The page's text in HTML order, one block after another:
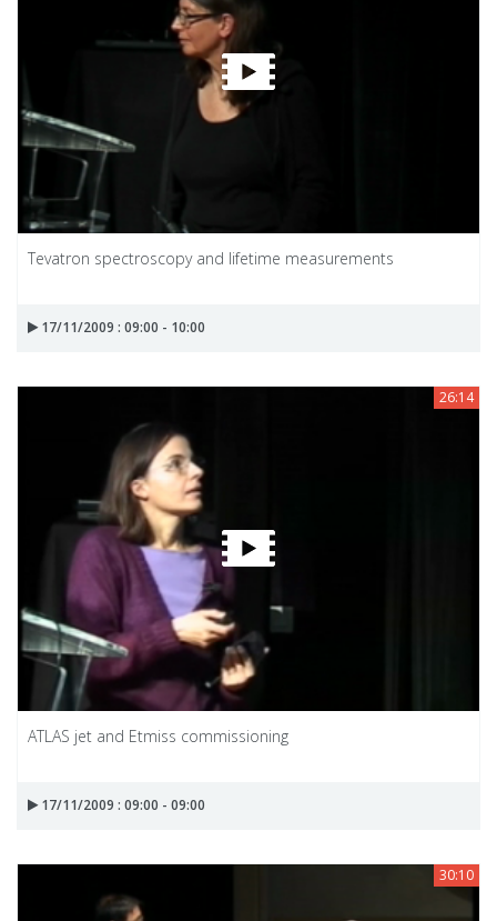
Tevatron spectroscopy and lifetime measurements
17/11/2009 : 09:00 - 10:00
26:14
ATLAS jet and Etmiss commissioning
17/11/2009 : 09:00 - 09:00
30:10